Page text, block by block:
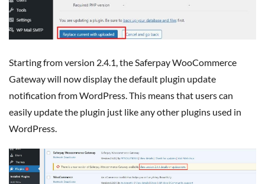
Starting from version 2.4.1, the Saferpay WooCommerce
Gateway will now display the default plugin update
notification from WordPress. This means that users can
easily update the plugin just like any other plugins used in
WordPress.